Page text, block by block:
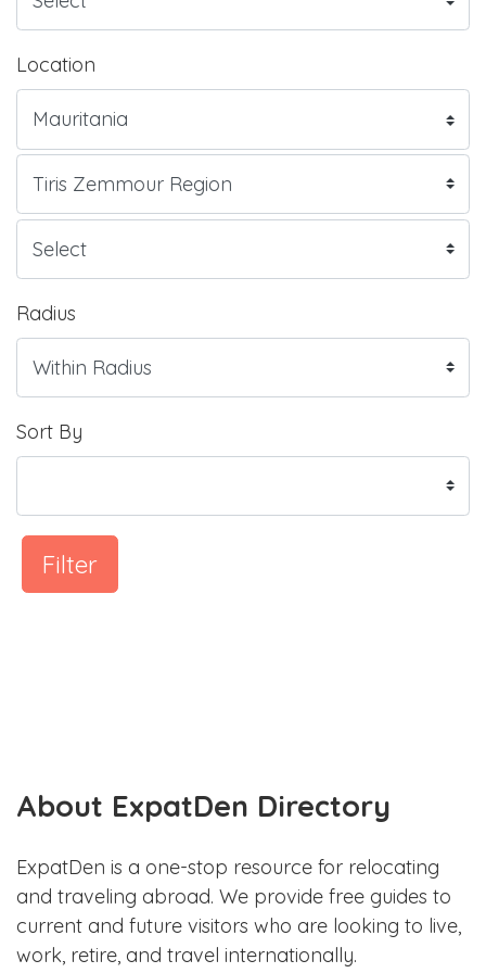
Location
Radius
Sort By
Filter
About ExpatDen Directory
ExpatDen is a one-stop resource for relocating
and traveling abroad. We provide free guides to
current and future visitors who are looking to live,
work, retire, and travel internationally.